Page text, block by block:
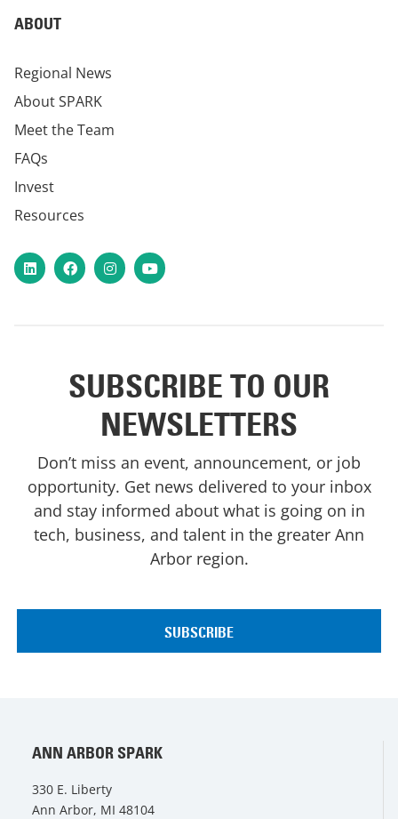
ABOUT
Regional News
About SPARK
Meet the Team
FAQs
Invest
Resources
LinkedInFacebookInstagram
YouTube
SUBSCRIBE TO OUR
NEWSLETTERS
Don’t miss an event, announcement, or job
opportunity. Get news delivered to your inbox
and stay informed about what is going on in
tech, business, and talent in the greater Ann
Arbor region.
ANN ARBOR SPARK
330 E. Liberty
Ann Arbor, MI 48104